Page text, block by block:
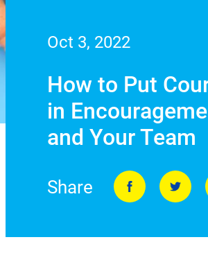
Oct 3, 2022
How to Put
in
and Your Team
Share